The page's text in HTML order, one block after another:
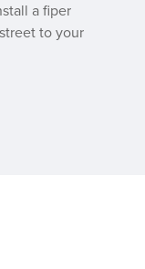
a fiper
to your